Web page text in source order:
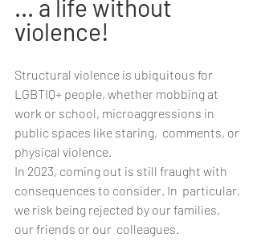
... a life without
violence!
Structural violence is ubiquitous for
LGBTIQ+ people, whether mobbing at
work or school, microaggressions in
public spaces like staring,  comments, or
physical violence.
In 2023, coming out is still fraught with
consequences to consider. In  particular,
we risk being rejected by our families,
our friends or our  colleagues.